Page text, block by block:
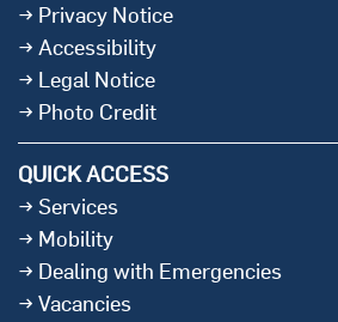
Privacy Notice
Accessibility
Legal Notice
Photo Credit
QUICK ACCESS
Services
Mobility
Dealing with Emergencies
Vacancies